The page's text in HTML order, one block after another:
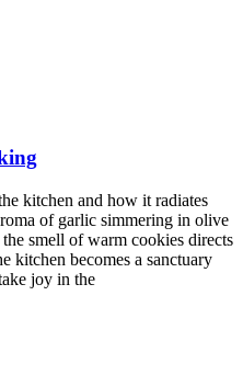
kitchen and how it radiates
of garlic simmering in olive
smell of warm cookies directs
kitchen becomes a sanctuary
joy in the